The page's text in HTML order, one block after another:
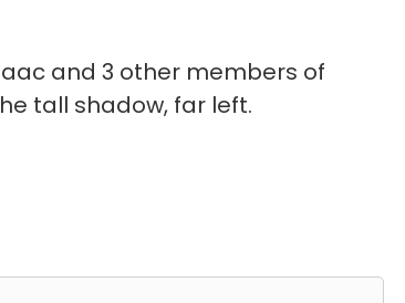
and 3 other members of
tall shadow, far left.